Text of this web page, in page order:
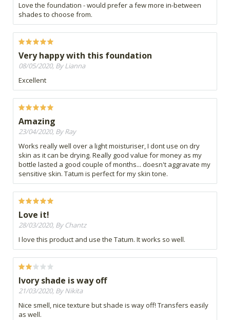
Love the foundation - would prefer a few more in-between
shades to choose from.
Very happy with this foundation
08/05/2020, By Lianna
Excellent
Amazing
23/04/2020, By Ray
Works really well over a light moisturiser, I dont use on dry
skin as it can be drying. Really good value for money as my
bottle lasted a good couple of months... doesn't aggravate my
sensitive skin. Tatum is perfect for my skin tone.
Love it!
28/03/2020, By Chantz
I love this product and use the Tatum. It works so well.
Ivory shade is way off
21/03/2020, By Nikita
Nice smell, nice texture but shade is way off! Transfers easily
as well.